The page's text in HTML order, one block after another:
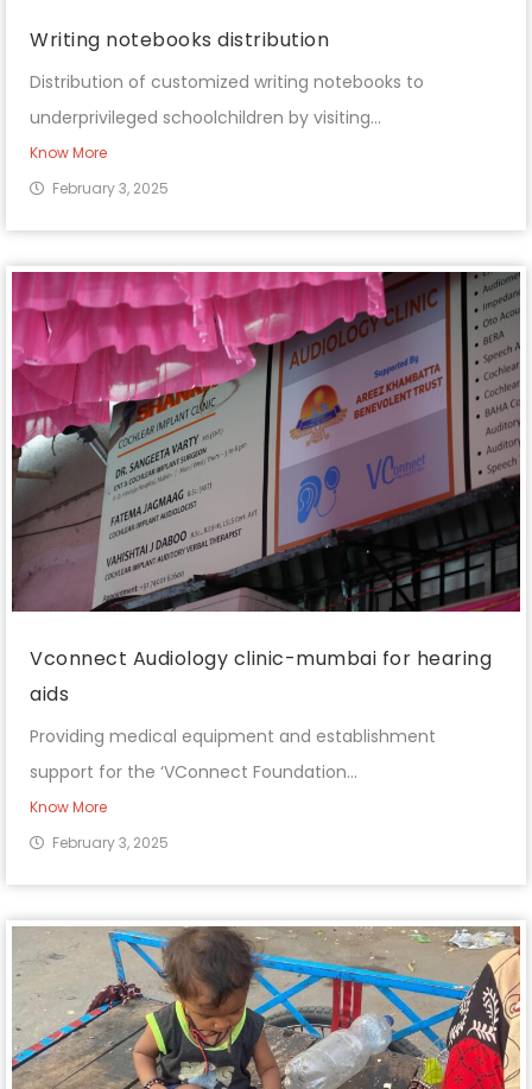
Writing notebooks distribution
Distribution of customized writing notebooks to
underprivileged schoolchildren by visiting...
Know More
February 3, 2025
Vconnect Audiology clinic-mumbai for hearing
aids
Providing medical equipment and establishment
support for the ‘VConnect Foundation...
Know More
February 3, 2025